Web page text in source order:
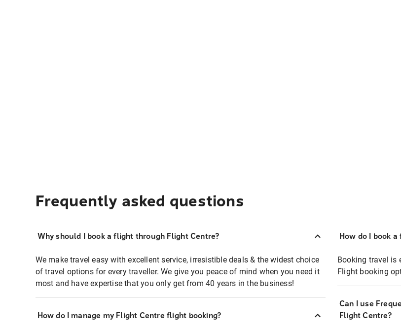
Frequently asked questions
Why should I book a flight through Flight Centre?
We make travel easy with excellent service, irresistible deals & the widest choice
of travel options for every traveller. We give you peace of mind when you need it
most and have expertise that you only get from 40 years in the business!
How do I manage my Flight Centre flight booking?
How do I book
Booking travel is
Flight booking
Can I use
Flight Centre?